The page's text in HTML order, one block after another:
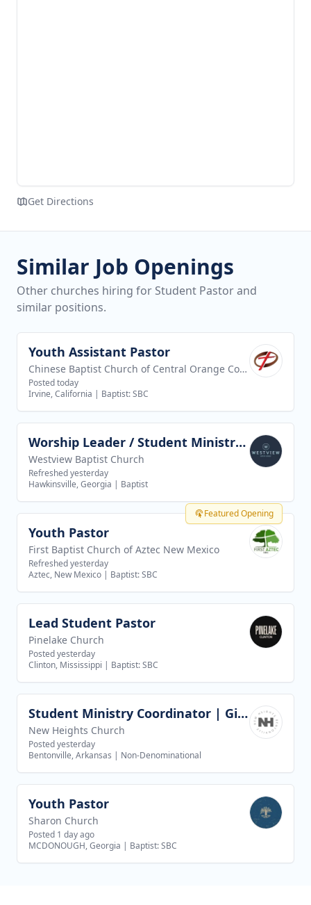
Get Directions
Similar Job Openings
Other churches hiring for Student Pastor and
similar positions.
View job
Youth Assistant Pastor
Chinese Baptist Church of Central Orange County
Posted today
Irvine, California | Baptist: SBC
View job Worship Leader / Student Ministry Leader
Westview Baptist Church
Refreshed yesterday
Hawkinsville, Georgia | Baptist
Featured Opening
View job
Youth Pastor
First Baptist Church of Aztec New Mexico
Refreshed yesterday
Aztec, New Mexico | Baptist: SBC
View job
Lead Student Pastor
Pinelake Church
Posted yesterday
Clinton, Mississippi | Baptist: SBC
View job Student Ministry Coordinator | Girls Discipleship
New Heights Church
Posted yesterday
Bentonville, Arkansas | Non-Denominational
View job
Youth Pastor
Sharon Church
Posted 1 day ago
MCDONOUGH, Georgia | Baptist: SBC